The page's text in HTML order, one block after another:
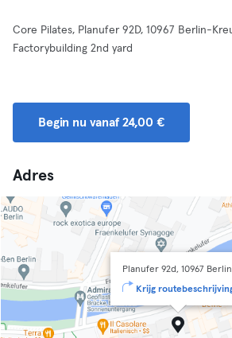
Core Pilates, Planufer 92D, 10967 Berlin-
Factorybuilding 2nd yard
Begin nu vanaf 24,00 €
Adres
Planufer 92d, 10967 Berlin
Krijg